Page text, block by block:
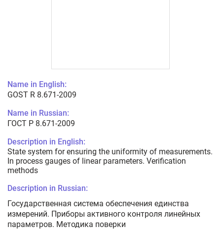
Name in English:
GOST R 8.671-2009
Name in Russian:
ГОСТ Р 8.671-2009
Description in English:
State system for ensuring the uniformity of measurements.
In process gauges of linear parameters. Verification
methods
Description in Russian:
Государственная система обеспечения единства
измерений. Приборы активного контроля линейных
параметров. Методика поверки